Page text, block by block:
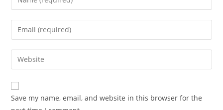
your
name
comment
Enter
your
email
address
comment
Enter
your
website
URL
(optional)
Save my name, email, and website in this browser for the